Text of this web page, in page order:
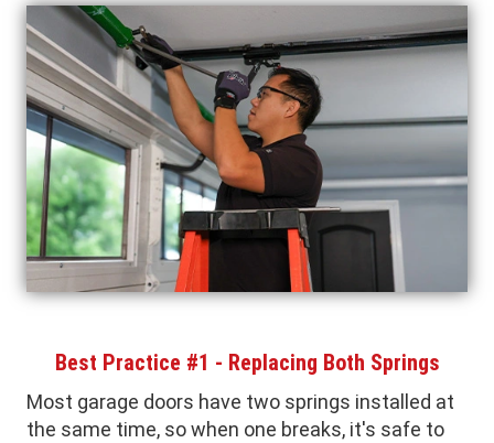
Best Practice #1 - Replacing Both Springs
Most garage doors have two springs installed at
the same time, so when one breaks, it's safe to